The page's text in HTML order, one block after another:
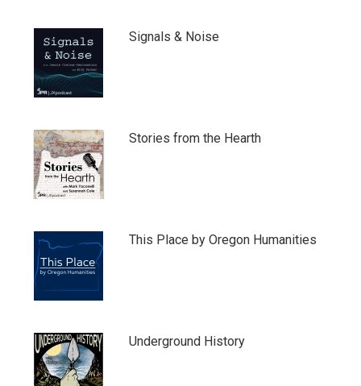
Signals & Noise
Stories from the Hearth
This Place by Oregon Humanities
Underground History